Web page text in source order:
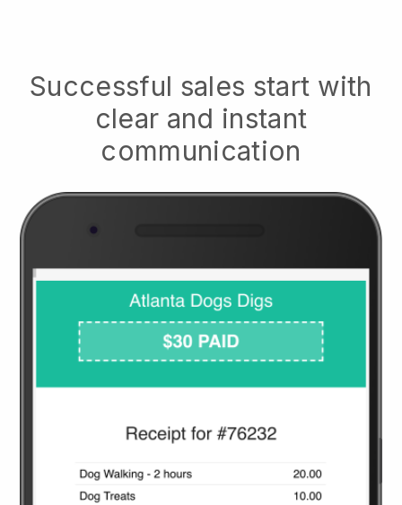
Successful sales start with
clear and instant
communication